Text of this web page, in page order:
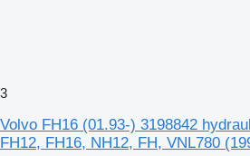
3
Volvo FH16 (01.93-) 3198842
FH12, FH16, NH12, FH, VNL780